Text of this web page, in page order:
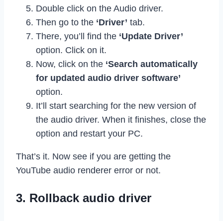
Double click on the Audio driver.
Then go to the ‘Driver’ tab.
There, you’ll find the ‘Update Driver’
option. Click on it.
Now, click on the ‘Search automatically
for updated audio driver software’
option.
It’ll start searching for the new version of
the audio driver. When it finishes, close the
option and restart your PC.
That’s it. Now see if you are getting the
YouTube audio renderer error or not.
3. Rollback audio driver